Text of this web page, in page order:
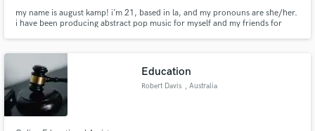
my name is august kamp! i’m 21, based in la, and my pronouns are she/her.
i have been producing abstract pop music for myself and my friends for
i’m working with.
Education
Robert Davis , Australia